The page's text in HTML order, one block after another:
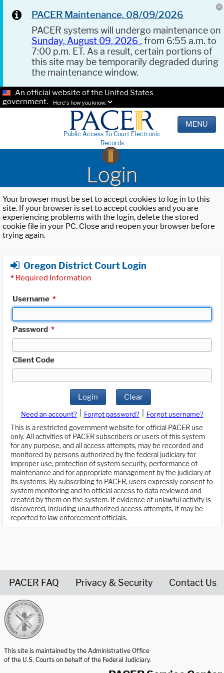
PACER Maintenance, 08/09/2026
PACER systems will undergo maintenance on
Sunday, August 09, 2026 , from 6:55 a.m. to
7:00 p.m. ET. As a result, certain portions of
this site may be temporarily degraded during
the maintenance window.
An official website of the United States
government.
Here's how you know.
Public Access To Court Electronic
Records
MENU
Login
Your browser must be set to accept cookies to log in to this
site. If your browser is set to accept cookies and you are
experiencing problems with the login, delete the stored
cookie file in your PC. Close and reopen your browser before
trying again.
Oregon District Court Login
* Required Information
Username *
Password *
Client Code
Login Clear
Need an account? Forgot password?
Forgot username?
This is a restricted government website for official PACER use
only. All activities of PACER subscribers or users of this system
for any purpose, and all access attempts, may be recorded and
monitored by persons authorized by the federal judiciary for
improper use, protection of system security, performance of
maintenance and for appropriate management by the judiciary of
its systems. By subscribing to PACER, users expressly consent to
system monitoring and to official access to data reviewed and
created by them on the system. If evidence of unlawful activity is
discovered, including unauthorized access attempts, it may be
reported to law enforcement officials.
PACER FAQ Privacy & Security Contact Us
This site is maintained by the Administrative Office
of the U.S. Courts on behalf of the Federal Judiciary.